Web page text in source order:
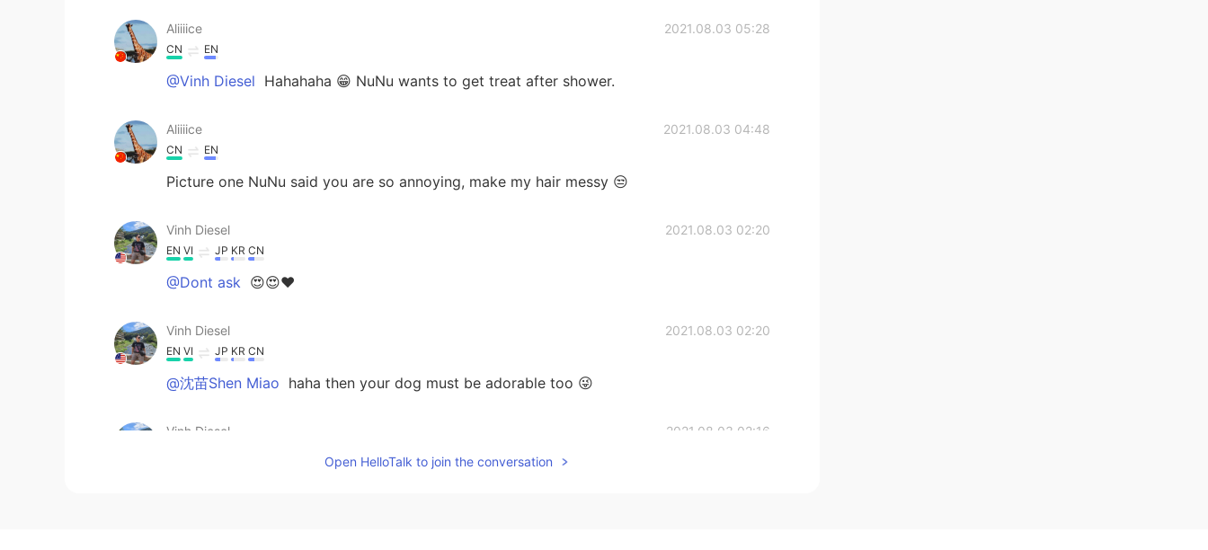
Aliiiice 2021.08.03 05:28
CN EN
@Vinh Diesel Hahahaha 😁 NuNu wants to get treat after shower.
Aliiiice 2021.08.03 04:48
CN EN
Picture one NuNu said you are so annoying, make my hair messy 😒
Vinh Diesel 2021.08.03 02:20
EN VI JP KR CN
@Dont ask 😍😍❤
Vinh Diesel 2021.08.03 02:20
EN VI JP KR CN
@沈苗Shen Miao haha then your dog must be adorable too 😜
Vinh Diesel 2021.08.03 02:16
Open HelloTalk to join the conversation